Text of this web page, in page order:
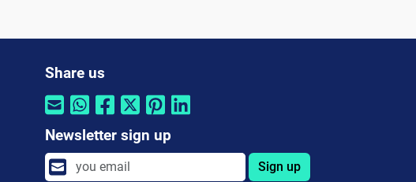
Share us
Newsletter sign up
Sign up